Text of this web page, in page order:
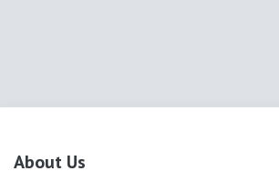
About Us